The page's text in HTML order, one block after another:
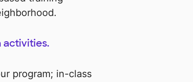
activities.
program; in-class